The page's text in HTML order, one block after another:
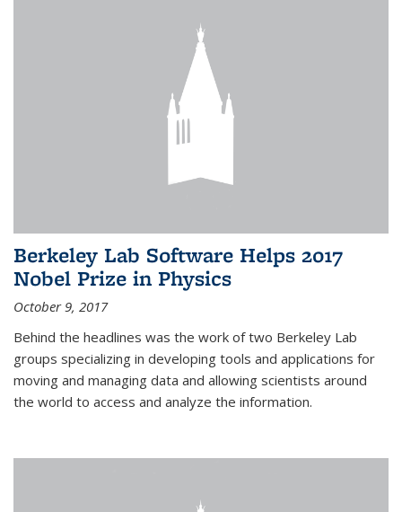
Berkeley Lab Software Helps 2017
Nobel Prize in Physics
October 9, 2017
Behind the headlines was the work of two Berkeley Lab
groups specializing in developing tools and applications for
moving and managing data and allowing scientists around
the world to access and analyze the information.